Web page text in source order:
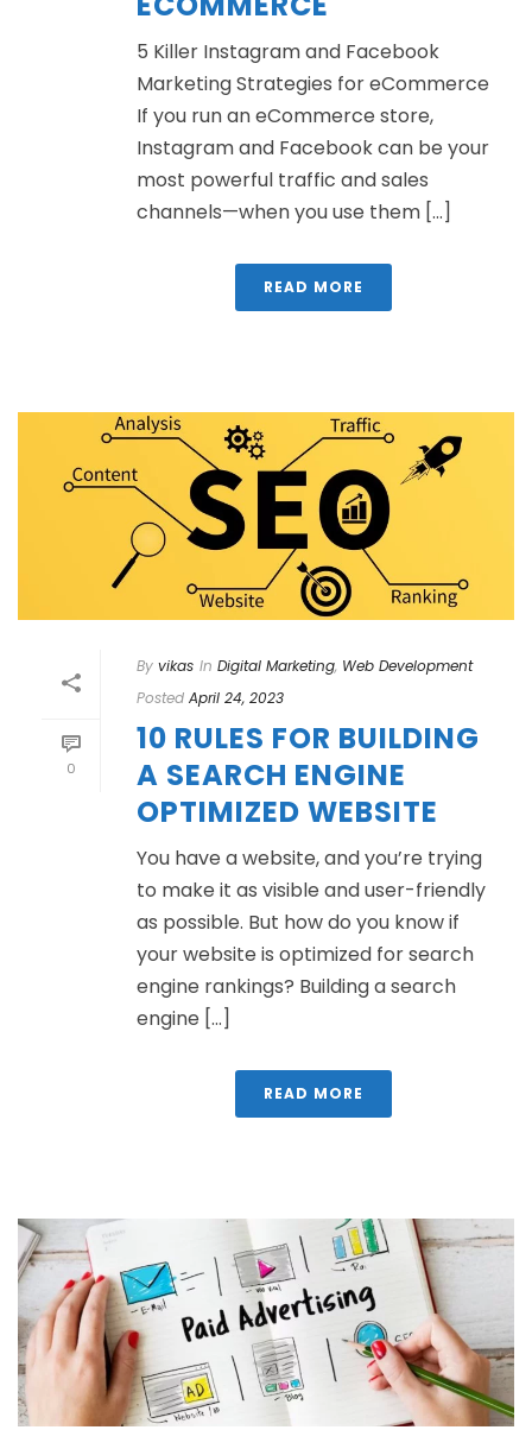
5 Killer Instagram and Facebook
Marketing Strategies for eCommerce
If you run an eCommerce store,
Instagram and Facebook can be your
most powerful traffic and sales
channels—when you use them [...]
READ MORE
0
By vikas In Digital Marketing, Web Development
Posted April 24, 2023
10 RULES FOR BUILDING
A SEARCH ENGINE
OPTIMIZED WEBSITE
You have a website, and you’re trying
to make it as visible and user-friendly
as possible. But how do you know if
your website is optimized for search
engine rankings? Building a search
engine [...]
READ MORE